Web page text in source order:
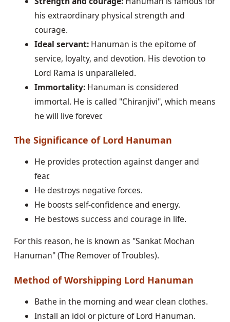
his extraordinary physical strength and
courage.
Ideal servant:Hanuman is the epitome of
service, loyalty, and devotion. His devotion to
Lord Rama is unparalleled.
Immortality:Hanuman is considered
immortal. He is called "Chiranjivi", which means
he will live forever.
The Significance of Lord Hanuman
He provides protection against danger and
fear.
He destroys negative forces.
He boosts self-confidence and energy.
He bestows success and courage in life.
For this reason, he is known as "Sankat Mochan
Hanuman" (The Remover of Troubles).
Method of Worshipping Lord Hanuman
Bathe in the morning and wear clean clothes.
Install an idol or picture of Lord Hanuman.